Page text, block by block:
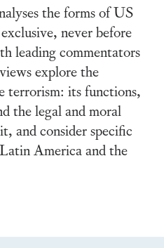
the forms of US
never before
leading commentators
explore the
terrorism: its functions,
the legal and moral
and consider specific
America and the